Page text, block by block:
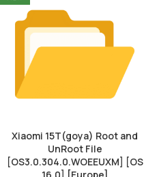
Xiaomi 15T(goya) Root and
UnRoot File
[OS3.0.304.0.WOEEUXM] [OS